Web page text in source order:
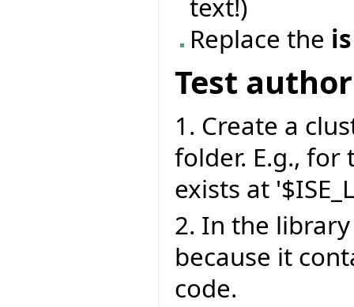
text!)
Replace the is
Test
1. Create a
folder. E.g.,
exists at
2. In the
because it
code.